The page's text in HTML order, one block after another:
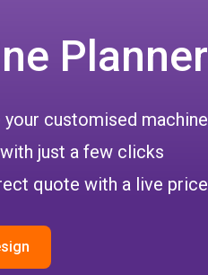
Planner
your customised machine
just a few clicks
quote with a live price